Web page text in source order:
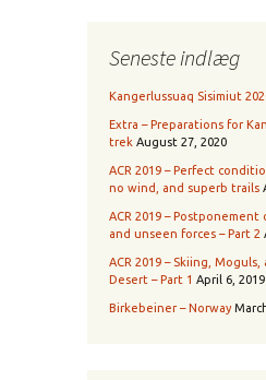
Seneste indlæg
Kangerlussuaq Sisimiut
Extra – Preparations for
trek August 27, 2020
ACR 2019 – Perfect
no wind, and superb trails
ACR 2019 –
and unseen forces – Part 2
ACR 2019 – Skiing,
Desert – Part 1 April 6, 2019
Birkebeiner – Norway